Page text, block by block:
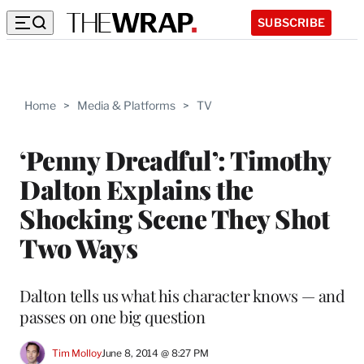
SUBSCRIBE
Home > Media & Platforms > TV
‘Penny Dreadful’: Timothy
Dalton Explains the
Shocking Scene They Shot
Two Ways
Dalton tells us what his character knows — and
passes on one big question
Tim MolloyJune 8, 2014 @ 8:27 PM